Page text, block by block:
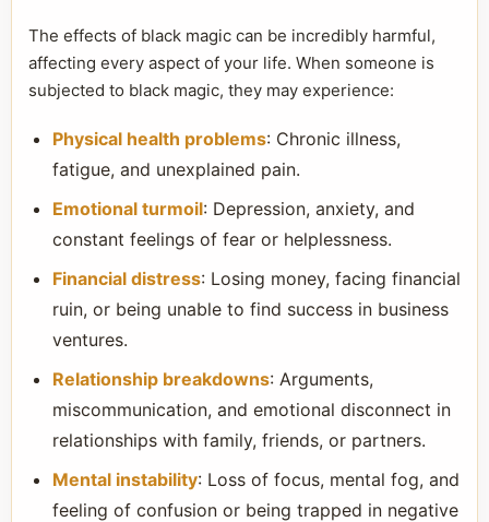
The effects of black magic can be incredibly harmful,
affecting every aspect of your life. When someone is
subjected to black magic, they may experience:
Physical health problems: Chronic illness,
fatigue, and unexplained pain.
Emotional turmoil: Depression, anxiety, and
constant feelings of fear or helplessness.
Financial distress: Losing money, facing financial
ruin, or being unable to find success in business
ventures.
Relationship breakdowns: Arguments,
miscommunication, and emotional disconnect in
relationships with family, friends, or partners.
Mental instability: Loss of focus, mental fog, and
feeling of confusion or being trapped in negative